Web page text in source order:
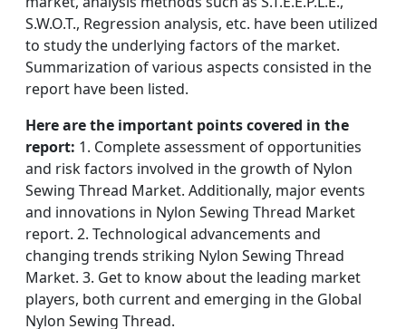
S.W.O.T., Regression analysis, etc. have been utilized
to study the underlying factors of the market.
Summarization of various aspects consisted in the
report have been listed.
Here are the important points covered in the
report: 1. Complete assessment of opportunities
and risk factors involved in the growth of Nylon
Sewing Thread Market. Additionally, major events
and innovations in Nylon Sewing Thread Market
report. 2. Technological advancements and
changing trends striking Nylon Sewing Thread
Market. 3. Get to know about the leading market
players, both current and emerging in the Global
Nylon Sewing Thread.